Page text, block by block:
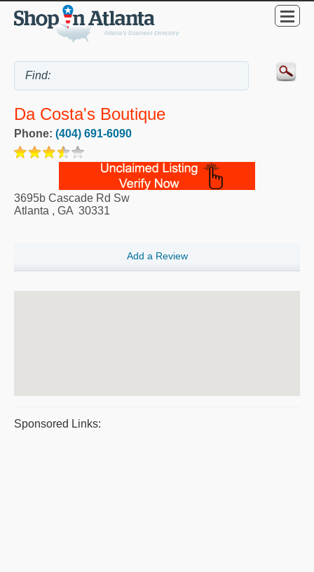
Da Costa's Boutique
Phone: (404) 691-6090
3695b Cascade Rd Sw
Atlanta , GA 30331
Add a Review
Sponsored Links: